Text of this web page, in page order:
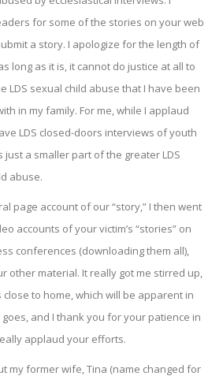
for some of the stories on your web
a story. I apologize for the length of
long as it is, it cannot do justice at all to
LDS sexual child abuse that I have been
in my family. For me, while I applaud
LDS closed-doors interviews of youth
just a smaller part of the greater LDS
abuse.
page account of our “story,” I then went
accounts of your victim’s “stories” on
conferences (downloading them all),
other material. It really got me stirred up,
to home, which will be apparent in
and I thank you for your patience in
applaud your efforts.
my former wife, Tina (name changed for